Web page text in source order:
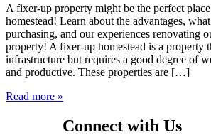
A fixer-up property might be the perfect
homestead! Learn about the advantages,
purchasing, and our experiences renovating
property! A fixer-up homestead is a property
infrastructure but requires a good degree of
and productive. These properties are […]
Read more »
Connect with Us